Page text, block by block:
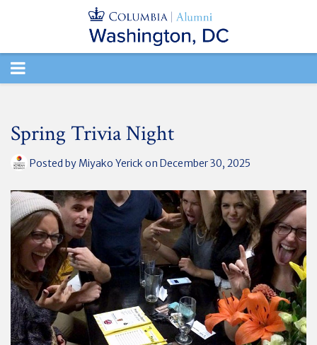
TOGGLE
Spring Trivia Night
Posted by Miyako Yerick on December 30, 2025